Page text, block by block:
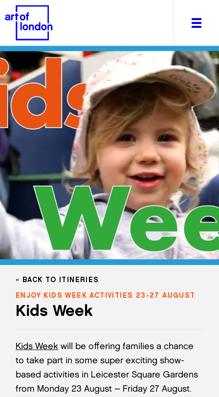
About
What's on
Editorial
Venues & Places
Newsletter
Itineraries
Art After Dark
Kids Week
ENJOY KIDS WEEK ACTIVITIES 23-27 AUGUST
BACK TO ITINERIES
Kids Week will be offering families a chance
to take part in some super exciting show-
based activities in Leicester Square Gardens
from Monday 23 August – Friday 27 August.